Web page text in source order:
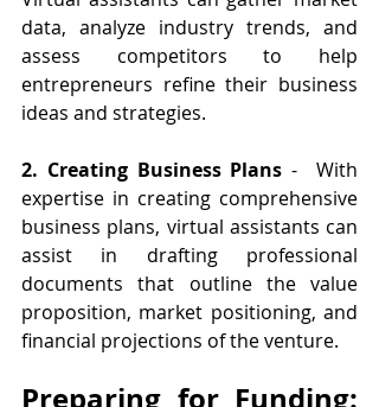
data, analyze industry trends, and
assess competitors to help
entrepreneurs refine their business
ideas and strategies.
2. Creating Business Plans -  With
expertise in creating comprehensive
business plans, virtual assistants can
assist in drafting professional
documents that outline the value
proposition, market positioning, and
financial projections of the venture.
Preparing for Funding: